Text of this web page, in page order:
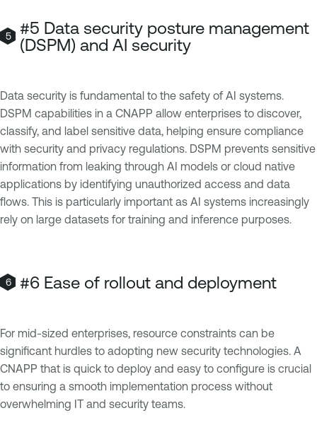
#5 Data security posture management
(DSPM) and AI security
Data security is fundamental to the safety of AI systems.
DSPM capabilities in a CNAPP allow enterprises to discover,
classify, and label sensitive data, helping ensure compliance
with security and privacy regulations. DSPM prevents sensitive
information from leaking through AI models or cloud native
applications by identifying unauthorized access and data
flows. This is particularly important as AI systems increasingly
rely on large datasets for training and inference purposes.
#6 Ease of rollout and deployment
For mid-sized enterprises, resource constraints can be
significant hurdles to adopting new security technologies. A
CNAPP that is quick to deploy and easy to configure is crucial
to ensuring a smooth implementation process without
overwhelming IT and security teams.